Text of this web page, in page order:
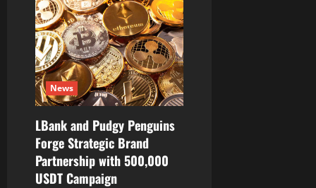
News
LBank and Pudgy Penguins
Forge Strategic Brand
Partnership with 500,000
USDT Campaign